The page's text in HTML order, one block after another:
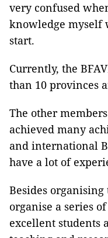
very confused
knowledge myself
start.
Currently, the
than 10 provinces
The other
achieved many
and international
have a lot of
Besides organising
organise a series
excellent students